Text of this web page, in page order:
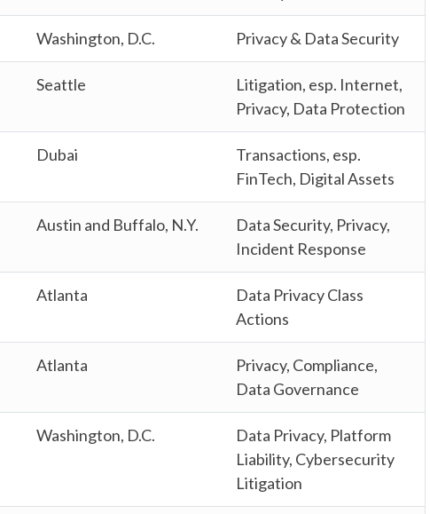
Washington, D.C. Privacy & Data Security
Seattle
Litigation, esp. Internet,
Privacy, Data Protection
Dubai
Transactions, esp.
FinTech, Digital Assets
Austin and Buffalo, N.Y.
Data Security, Privacy,
Incident Response
Atlanta
Data Privacy Class
Actions
Atlanta
Privacy, Compliance,
Data Governance
Washington, D.C.
Data Privacy, Platform
Liability, Cybersecurity
Litigation